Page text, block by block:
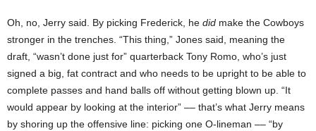
Oh, no, Jerry said. By picking Frederick, he did make the Cowboys
stronger in the trenches. “This thing,” Jones said, meaning the
draft, “wasn’t done just for” quarterback Tony Romo, who’s just
signed a big, fat contract and who needs to be upright to be able to
complete passes and hand balls off without getting blown up. “It
would appear by looking at the interior” –– that’s what Jerry means
by shoring up the offensive line: picking one O-lineman –– “by